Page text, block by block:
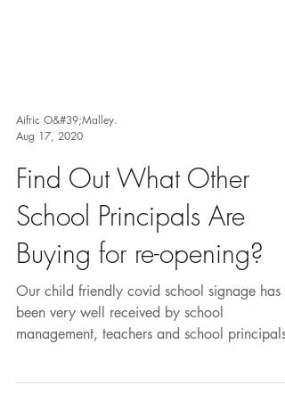
Aifric O&#39;Malley.
Aug 17, 2020
Find Out What Other
School Principals Are
Buying for re-opening?
Our child friendly covid school signage has
management, teachers and school principals.